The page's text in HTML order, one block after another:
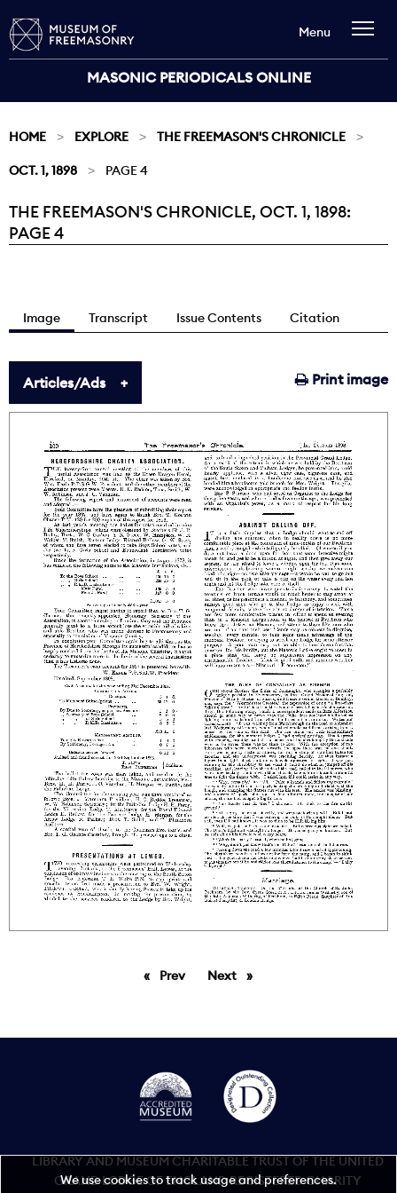
MASONIC PERIODICALS ONLINE
Menu
HOME EXPLORE THE FREEMASON'S CHRONICLE
OCT. 1, 1898 PAGE 4
Current:
THE FREEMASON'S CHRONICLE, OCT. 1, 1898:
PAGE 4
Image Transcript Issue Contents Citation
Print image
Articles/Ads
PrevpageNext page
LIBRARY AND MUSEUM CHARITABLE TRUST OF THE UNITED
GRAND LODGE OF ENGLAND REGISTERED CHARITY
We use cookies to track usage and preferences.